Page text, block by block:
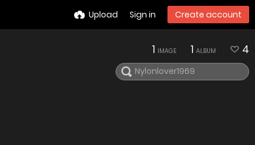
Upload Sign in Create account
1 IMAGE 1 ALBUM 4